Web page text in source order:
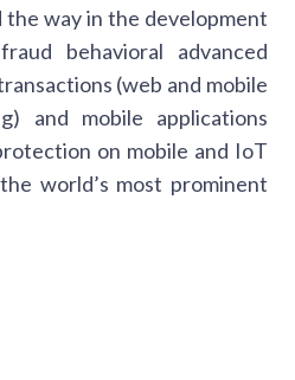
way in the development
behavioral advanced
(web and mobile
and mobile applications
on mobile and IoT
world’s most prominent